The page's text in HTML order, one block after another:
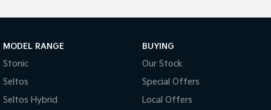
MODEL RANGE
Stonic
Seltos
Seltos Hybrid
BUYING
Our Stock
Special Offers
Local Offers